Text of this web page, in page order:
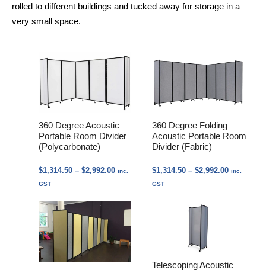
rolled to different buildings and tucked away for storage in a
very small space.
360 Degree Acoustic
Portable Room Divider
(Polycarbonate)
$1,314.50 – $2,992.00Price
through
$2,992.00
inc.
GST
360 Degree Folding
Acoustic Portable Room
Divider (Fabric)
$1,314.50 – $2,992.00Price
inc.
GST
Telescoping Acoustic